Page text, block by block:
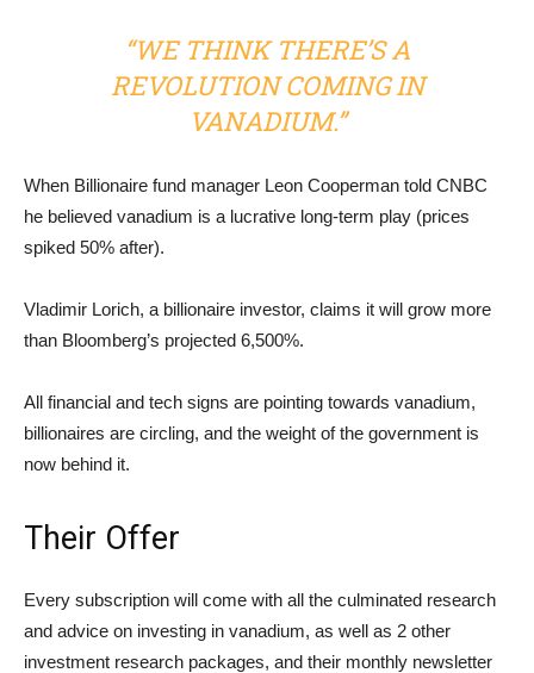
“WE THINK THERE’S A
REVOLUTION COMING IN
VANADIUM.”
When Billionaire fund manager Leon Cooperman told CNBC
he believed vanadium is a lucrative long-term play (prices
spiked 50% after).
Vladimir Lorich, a billionaire investor, claims it will grow more
than Bloomberg’s projected 6,500%.
All financial and tech signs are pointing towards vanadium,
billionaires are circling, and the weight of the government is
now behind it.
Their Offer
Every subscription will come with all the culminated research
and advice on investing in vanadium, as well as 2 other
investment research packages, and their monthly newsletter